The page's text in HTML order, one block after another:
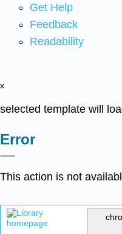
Get Help
Feedback
Readability
x
selected template will
Error
This action is not